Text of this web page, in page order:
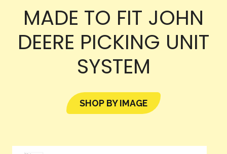
MADE TO FIT JOHN
DEERE PICKING UNIT
SYSTEM
SHOP BY IMAGE